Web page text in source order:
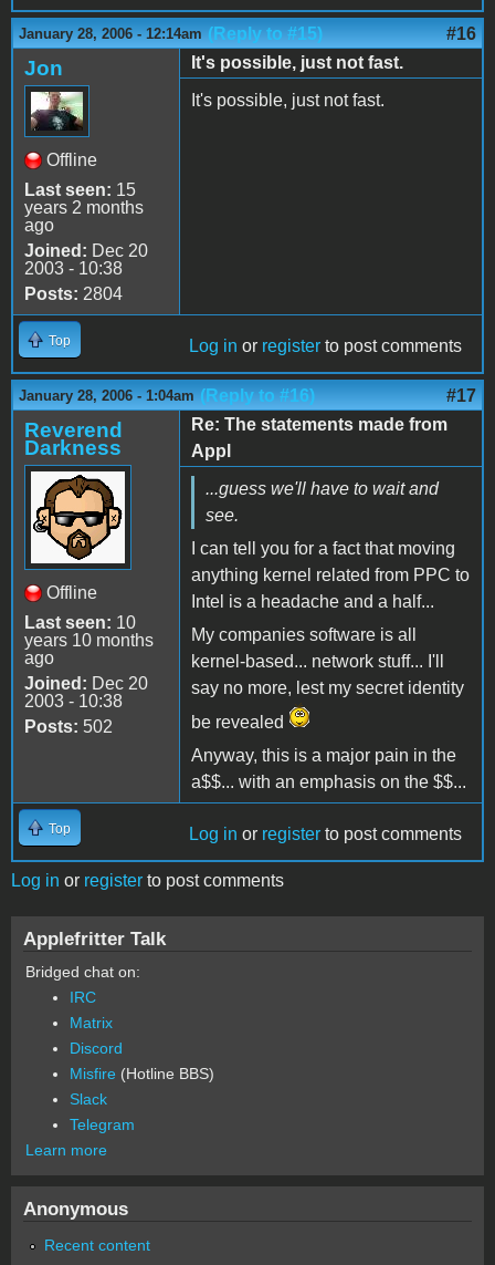
January 28, 2006 - 12:14am (Reply to #15) #16
Jon
Offline
Last seen: 15
years 2 months
ago
Joined: Dec 20
2003 - 10:38
Posts: 2804
It's possible, just not fast.
It's possible, just not fast.
Top Log in or register to post comments
January 28, 2006 - 1:04am (Reply to #16) #17
Reverend
Darkness
Offline
Last seen: 10
years 10 months
ago
Joined: Dec 20
2003 - 10:38
Posts: 502
Re: The statements made from
Appl
...guess we'll have to wait and
see.
I can tell you for a fact that moving
anything kernel related from PPC to
Intel is a headache and a half...
My companies software is all
kernel-based... network stuff... I'll
say no more, lest my secret identity
be revealed
Anyway, this is a major pain in the
a$$... with an emphasis on the $$...
Top Log in or register to post comments
Log in or register to post comments
Applefritter Talk
Bridged chat on:
IRC
Matrix
Discord
Misfire (Hotline BBS)
Slack
Telegram
Learn more
Anonymous
Recent content